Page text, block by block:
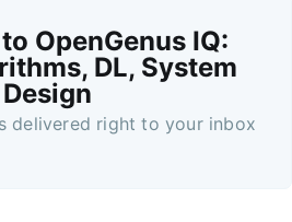
OpenGenus IQ:
DL, System
Design
delivered right to your inbox